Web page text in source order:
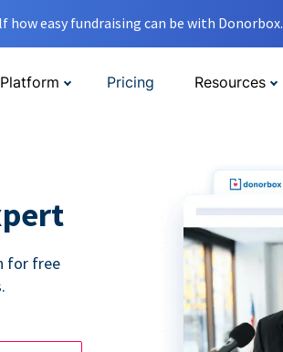
how easy fundraising can be with Donorbox.
Platform Pricing Resources
for free